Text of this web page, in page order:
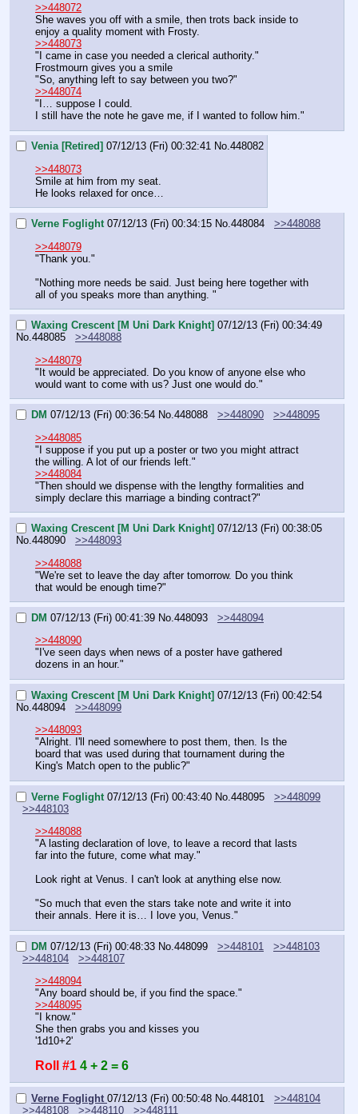
>>448072
She waves you off with a smile, then trots back inside to
enjoy a quality moment with Frosty.
>>448073
"I came in case you needed a clerical authority."
Frostmourn gives you a smile
"So, anything left to say between you two?"
>>448074
"I… suppose I could.
I still have the note he gave me, if I wanted to follow him."
Venia [Retired] 07/12/13 (Fri) 00:32:41 No.448082
>>448073
Smile at him from my seat.
He looks relaxed for once…
Verne Foglight 07/12/13 (Fri) 00:34:15 No.448084
>>448088
>>448079
"Thank you."
"Nothing more needs be said. Just being here together with
all of you speaks more than anything. "
Waxing Crescent [M Uni Dark Knight] 07/12/13 (Fri) 00:34:49
No.448085
>>448088
>>448079
"It would be appreciated. Do you know of anyone else who
would want to come with us? Just one would do."
DM 07/12/13 (Fri) 00:36:54 No.448088 >>448090
>>448095
>>448085
"I suppose if you put up a poster or two you might attract
the willing. A lot of our friends left."
>>448084
"Then should we dispense with the lengthy formalities and
simply declare this marriage a binding contract?"
Waxing Crescent [M Uni Dark Knight] 07/12/13 (Fri) 00:38:05
No.448090
>>448093
>>448088
"We're set to leave the day after tomorrow. Do you think
that would be enough time?"
DM 07/12/13 (Fri) 00:41:39 No.448093
>>448094
>>448090
"I've seen days when news of a poster have gathered
dozens in an hour."
Waxing Crescent [M Uni Dark Knight] 07/12/13 (Fri) 00:42:54
No.448094
>>448099
>>448093
"Alright. I'll need somewhere to post them, then. Is the
board that was used during that tournament during the
King's Match open to the public?"
Verne Foglight 07/12/13 (Fri) 00:43:40 No.448095
>>448099
>>448103
>>448088
"A lasting declaration of love, to leave a record that lasts
far into the future, come what may."
Look right at Venus. I can't look at anything else now.
"So much that even the stars take note and write it into
their annals. Here it is… I love you, Venus."
DM 07/12/13 (Fri) 00:48:33 No. 448099 >>448101
>>448103
>>448104
>>448107
>>448094
"Any board should be, if you find the space."
>>448095
"I know."
She then grabs you and kisses you
'1d10+2'
Roll #1 4 + 2 = 6
Verne Foglight 07/12/13 (Fri) 00:50:48 No. 448101
>>448104
>>448108
>>448110 >>448111